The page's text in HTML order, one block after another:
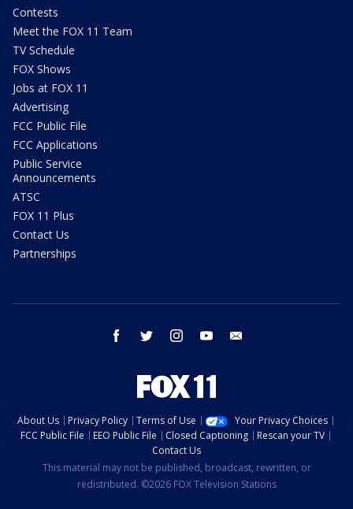
Contests
Meet the FOX 11 Team
TV Schedule
FOX Shows
Jobs at FOX 11
Advertising
FCC Public File
FCC Applications
Public Service
Announcements
ATSC
FOX 11 Plus
Contact Us
Partnerships
facebook twitter instagram youtube
About Us Privacy Policy Terms of Use
Your Privacy Choices
FCC Public File
EEO Public File Closed Captioning
Rescan your TV
Contact Us
This material may not be published, broadcast, rewritten, or
redistributed. ©2026 FOX Television Stations